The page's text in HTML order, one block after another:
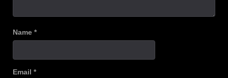
Name *
Email *